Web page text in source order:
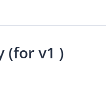
(for v1 )